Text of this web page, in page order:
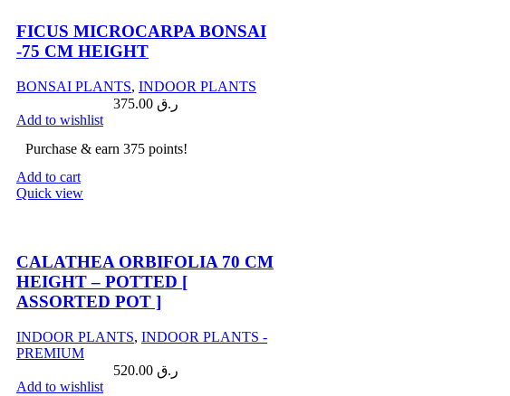
FICUS MICROCARPA BONSAI
-75 CM HEIGHT
BONSAI PLANTS, INDOOR PLANTS
ر.ق 375.00
Add to wishlist
Purchase & earn 375 points!
Add to cart
Quick view
CALATHEA ORBIFOLIA 70 CM
HEIGHT – POTTED [
ASSORTED POT ]
INDOOR PLANTS, INDOOR PLANTS -
PREMIUM
ر.ق 520.00
Add to wishlist